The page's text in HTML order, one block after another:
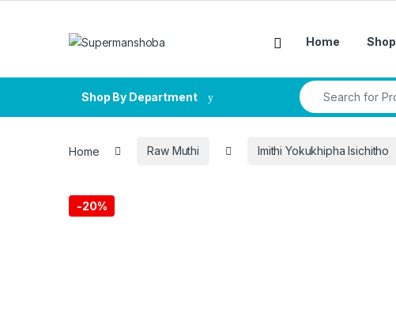
Home Shop
Shop By Department
Search for:
Home Raw Muthi Imithi Yokukhipha Isichitho
-20%